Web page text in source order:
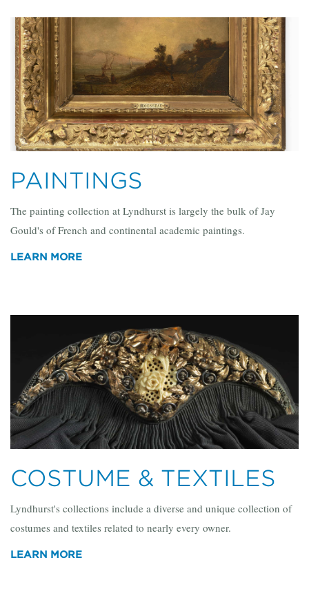
PAINTINGS
The painting collection at Lyndhurst is largely the bulk of Jay
Gould's of French and continental academic paintings.
LEARN MORE
COSTUME & TEXTILES
Lyndhurst's collections include a diverse and unique collection of
costumes and textiles related to nearly every owner.
LEARN MORE